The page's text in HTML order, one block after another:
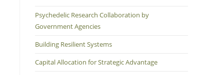
Psychedelic Research Collaboration by
Government Agencies
Building Resilient Systems
Capital Allocation for Strategic Advantage